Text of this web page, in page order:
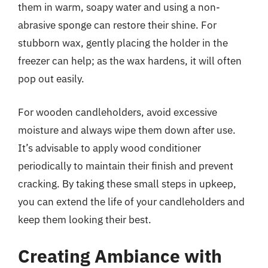
them in warm, soapy water and using a non-
abrasive sponge can restore their shine. For
stubborn wax, gently placing the holder in the
freezer can help; as the wax hardens, it will often
pop out easily.
For wooden candleholders, avoid excessive
moisture and always wipe them down after use.
It’s advisable to apply wood conditioner
periodically to maintain their finish and prevent
cracking. By taking these small steps in upkeep,
you can extend the life of your candleholders and
keep them looking their best.
Creating Ambiance with